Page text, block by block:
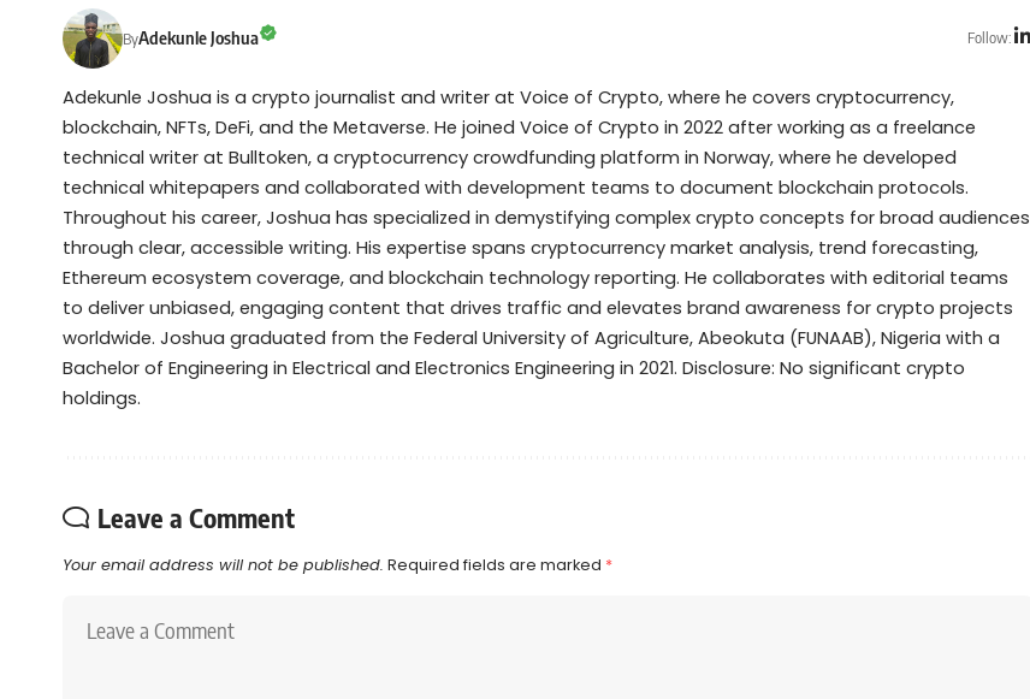
ByAdekunle Joshua Follow:
Adekunle Joshua is a crypto journalist and writer at Voice of Crypto, where he covers cryptocurrency,
blockchain, NFTs, DeFi, and the Metaverse. He joined Voice of Crypto in 2022 after working as a freelance
technical writer at Bulltoken, a cryptocurrency crowdfunding platform in Norway, where he developed
technical whitepapers and collaborated with development teams to document blockchain protocols.
Throughout his career, Joshua has specialized in demystifying complex crypto concepts for broad audiences
through clear, accessible writing. His expertise spans cryptocurrency market analysis, trend forecasting,
Ethereum ecosystem coverage, and blockchain technology reporting. He collaborates with editorial teams
to deliver unbiased, engaging content that drives traffic and elevates brand awareness for crypto projects
worldwide. Joshua graduated from the Federal University of Agriculture, Abeokuta (FUNAAB), Nigeria with a
Bachelor of Engineering in Electrical and Electronics Engineering in 2021. Disclosure: No significant crypto
holdings.
Leave a Comment
Your email address will not be published. Required fields are marked *